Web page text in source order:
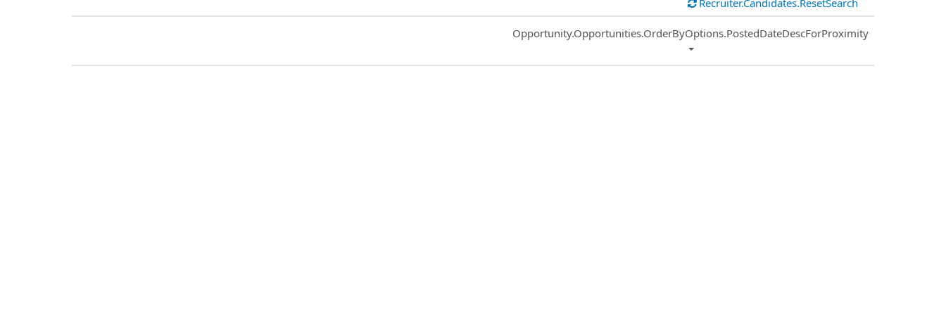
Recruiter.Candidates.ResetSearch
Common.Sort.Sort
Opportunity.Opportunities.OrderByOptions.PostedDateDescForProximity